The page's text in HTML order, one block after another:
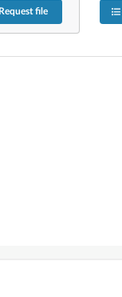
Requestfile